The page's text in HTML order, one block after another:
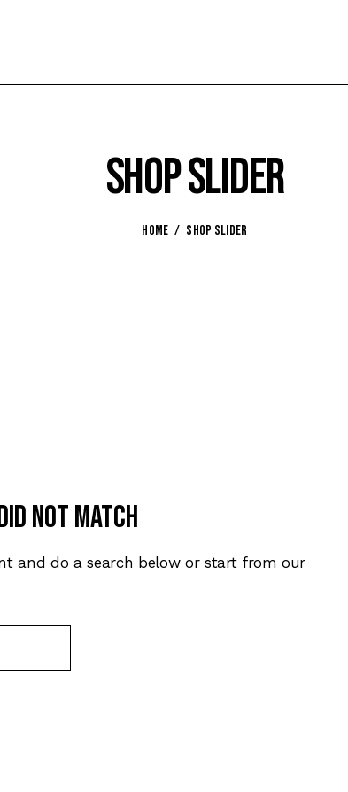
Shop slider
HOME SHOP SLIDER
not match
and do a search below or start fromour